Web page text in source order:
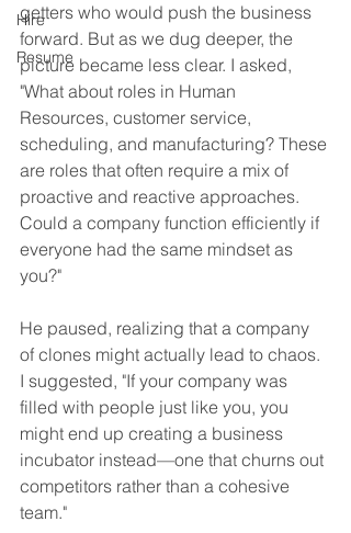
Hire
Resume
getters who would push the business
forward. But as we dug deeper, the
picture became less clear. I asked,
"What about roles in Human
Resources, customer service,
scheduling, and manufacturing? These
are roles that often require a mix of
proactive and reactive approaches.
Could a company function efficiently if
everyone had the same mindset as
you?"
He paused, realizing that a company
of clones might actually lead to chaos.
I suggested, "If your company was
filled with people just like you, you
might end up creating a business
incubator instead—one that churns out
competitors rather than a cohesive
team."